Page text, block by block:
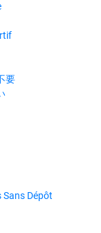
要
Sans Dépôt